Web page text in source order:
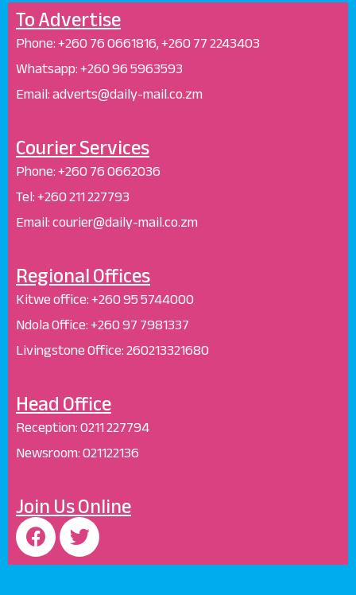
To Advertise
Phone: +260 76 0661816, +260 77 2243403
Whatsapp: +260 96 5963593
Email: adverts@daily-mail.co.zm
Courier Services
Phone:+260 76 0662036
Tel: +260 211 227793
Email: courier@daily-mail.co.zm
Regional Offices
Kitwe office:+260 95 5744000
Ndola Office:+260 97 7981337
Livingstone Office:260213321680
Head Office
Reception:0211 227794
Newsroom:021122136
Join Us Online